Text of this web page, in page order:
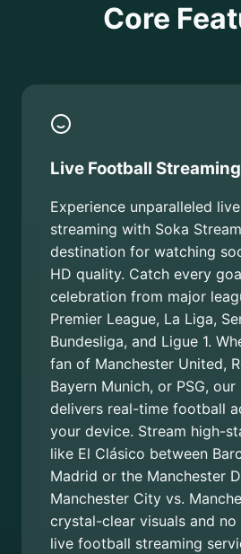
Core
Live Football Streaming
Experience unparalleled
streaming with Soka
destination for watching
HD quality. Catch every
celebration from major
Premier League, La Liga,
Bundesliga, and Ligue 1.
fan of Manchester United,
Bayern Munich, or PSG,
delivers real-time football
your device. Stream high-
like El Clásico between
Madrid or the Manchester
Manchester City vs.
crystal-clear visuals and
live football streaming